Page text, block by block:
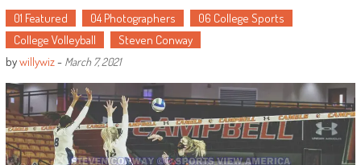
01 Featured 04 Photographers
06 College Sports
College Volleyball
Steven Conway
bywillywiz- March 7, 2021